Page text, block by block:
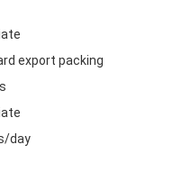
export packing
day